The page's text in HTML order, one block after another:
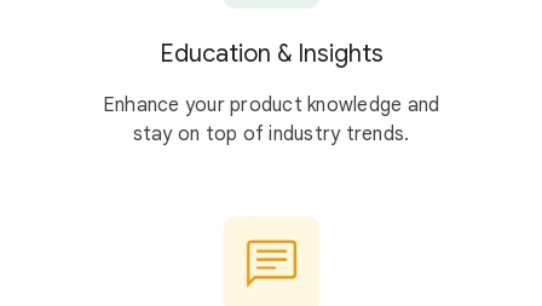
Education & Insights
Enhance your product knowledge and
stay on top of industry trends.